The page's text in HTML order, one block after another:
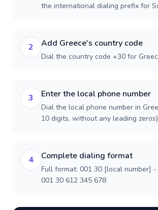
the international dialing prefix for
2 Add Greece's country code
Dial the country code +30 for
3 Enter the local phone number
Dial the local phone number in
10 digits, without any leading
4 Complete dialing format
Full format: 001 30 [local number] -
001 30 612 345 678